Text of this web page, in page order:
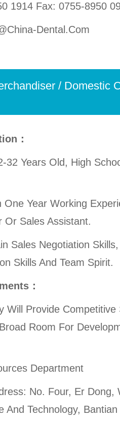
1914 Fax: 0755-8950
Dental.com
/ Domestic
：
32 Years Old, High
One Year Working
Or Sales
Sales Negotiation
Skills And Team Spirit.
：
Will Provide Competitive
Room For
Department
No. Four, Er Dong,
And Technology,